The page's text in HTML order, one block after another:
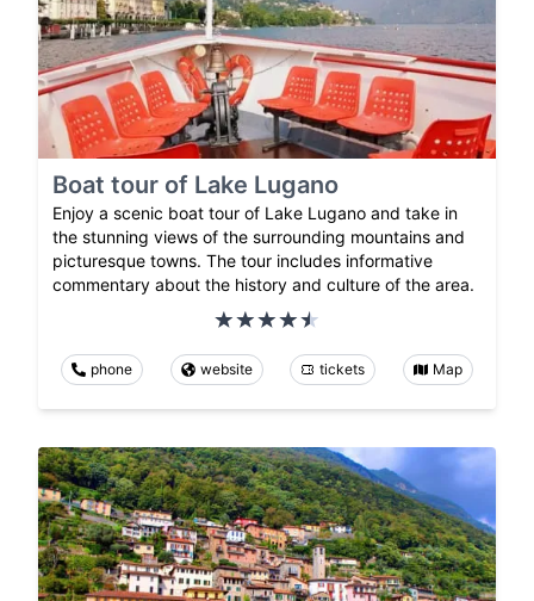
Boat tour of Lake Lugano
Enjoy a scenic boat tour of Lake Lugano and take in
the stunning views of the surrounding mountains and
picturesque towns. The tour includes informative
commentary about the history and culture of the area.
phone website tickets Map